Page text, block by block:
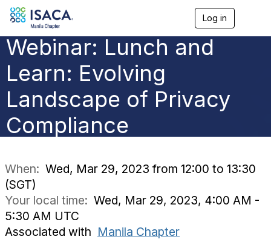
Log in
a
o
Webinar: Lunch and
Learn: Evolving
Landscape of Privacy
Compliance
When: Wed, Mar 29, 2023 from 12:00 to 13:30
(SGT)
Your local time: Wed, Mar 29, 2023, 4:00 AM -
5:30 AM UTC
Associated with Manila Chapter